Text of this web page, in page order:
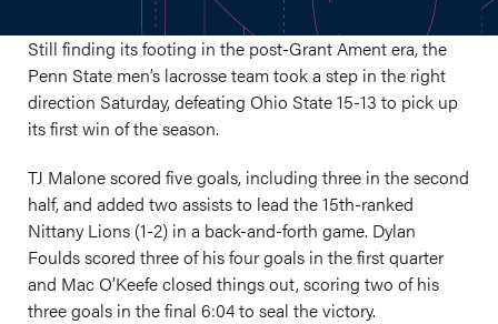
Still finding its footing in the post-Grant Ament era, the
Penn State men’s lacrosse team took a step in the right
direction Saturday, defeating Ohio State 15-13 to pick up
its first win of the season.
TJ Malone scored five goals, including three in the second
half, and added two assists to lead the 15th-ranked
Nittany Lions (1-2) in a back-and-forth game. Dylan
Foulds scored three of his four goals in the first quarter
and Mac O’Keefe closed things out, scoring two of his
three goals in the final 6:04 to seal the victory.